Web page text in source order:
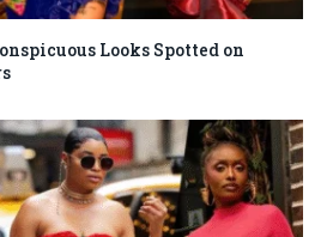
Looks Spotted on